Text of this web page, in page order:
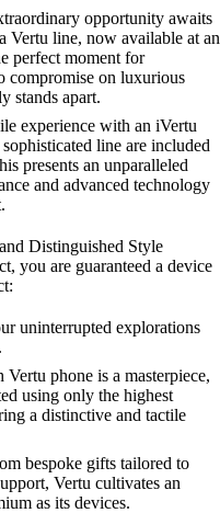
opportunity awaits
Vertu line, now available at an
perfect moment for
compromise on luxurious
stands apart.
experience with an iVertu
line are included
presents an unparalleled
and advanced technology
Distinguished Style
you are guaranteed a device
uninterrupted explorations
phone is a masterpiece,
using only the highest
a distinctive and tactile
bespoke gifts tailored to
Vertu cultivates an
as its devices.